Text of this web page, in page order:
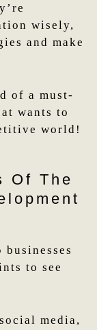
wisely,
and make
of a must-
wants to
world!
Of The
to see
media,